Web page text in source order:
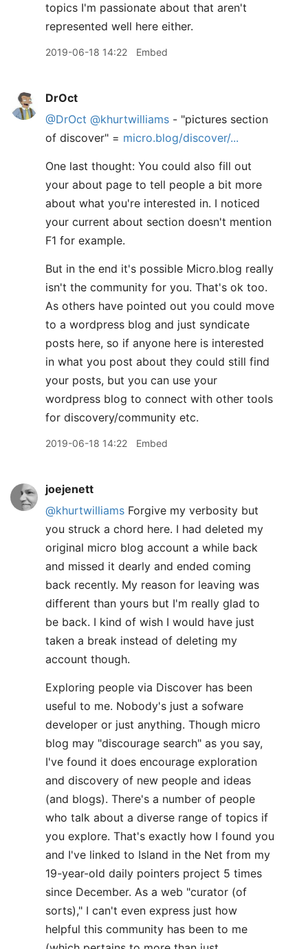
topics I'm passionate about that aren't
represented well here either.
2019-06-18 14:22 Embed
DrOct
@DrOct @khurtwilliams - "pictures section
of discover" = micro.blog/discover/...
One last thought: You could also fill out
your about page to tell people a bit more
about what you're interested in. I noticed
your current about section doesn't mention
F1 for example.
But in the end it's possible Micro.blog really
isn't the community for you. That's ok too.
As others have pointed out you could move
to a wordpress blog and just syndicate
posts here, so if anyone here is interested
in what you post about they could still find
your posts, but you can use your
wordpress blog to connect with other tools
for discovery/community etc.
2019-06-18 14:22 Embed
joejenett
@khurtwilliams Forgive my verbosity but
you struck a chord here. I had deleted my
original micro blog account a while back
and missed it dearly and ended coming
back recently. My reason for leaving was
different than yours but I'm really glad to
be back. I kind of wish I would have just
taken a break instead of deleting my
account though.
Exploring people via Discover has been
useful to me. Nobody's just a sofware
developer or just anything. Though micro
blog may "discourage search" as you say,
I've found it does encourage exploration
and discovery of new people and ideas
(and blogs). There's a number of people
who talk about a diverse range of topics if
you explore. That's exactly how I found you
and I've linked to Island in the Net from my
19-year-old daily pointers project 5 times
since December. As a web "curator (of
sorts)," I can't even express just how
helpful this community has been to me